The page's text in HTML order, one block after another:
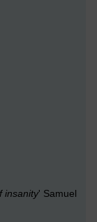
insanity' Samuel